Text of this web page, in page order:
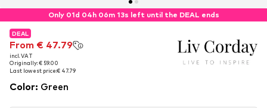
Only 01d 04h 06m 13s left until the DEAL ends
DEAL
From € 47.79
incl. VAT
Originally: € 59.00
Last lowest price:€ 47.79
DEAL
From € 47.79
incl. VAT
Originally: € 59.00
Last lowest price:€ 47.79
Color: Green